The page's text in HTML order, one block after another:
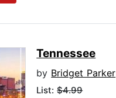
Tennessee
by Bridget Parker
List:$4.99